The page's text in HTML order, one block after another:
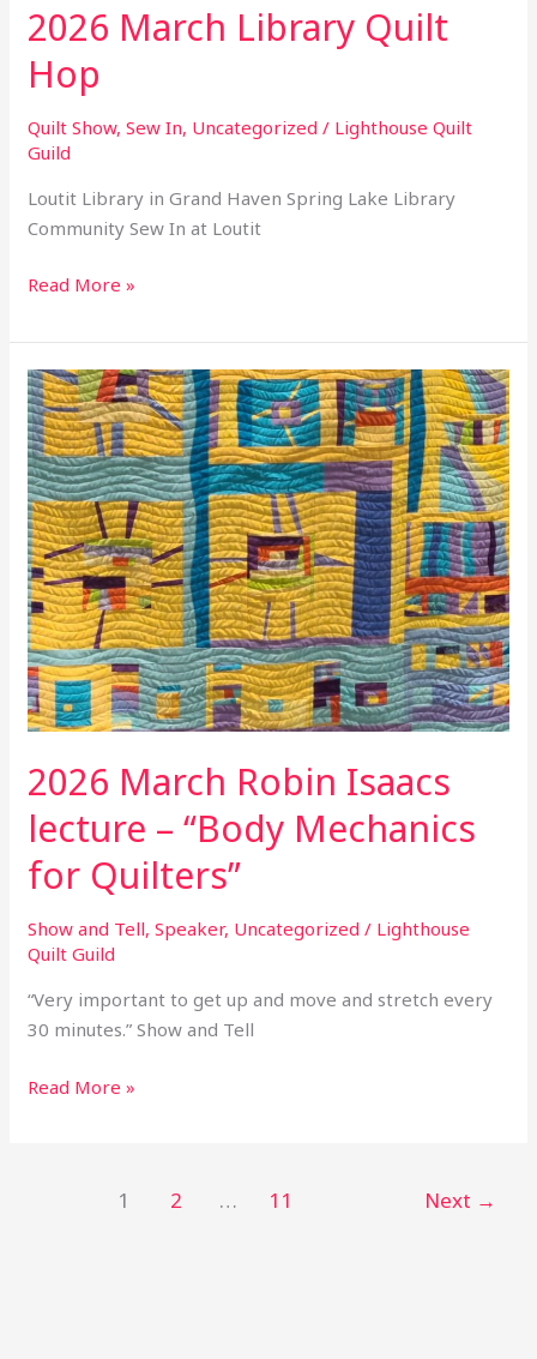
2026 March Library Quilt
Hop
Quilt Show,Sew In, Uncategorized / Lighthouse Quilt
Guild
Loutit Library in Grand Haven Spring Lake Library
Community Sew In at Loutit
Read More »
2026 March Robin Isaacs
lecture – “Body Mechanics
for Quilters”
Show and Tell,Speaker, Uncategorized / Lighthouse
Quilt Guild
“Very important to get up and move and stretch every
30 minutes.” Show and Tell
2026
March
Robin
Isaacs
lecture
–
“Body
Mechanics
for
Quilters”
Read More »
1 2 … 11 Next →